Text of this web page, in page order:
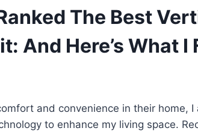
The Best
And Here’s What I
and convenience in their home,
to enhance my living space.